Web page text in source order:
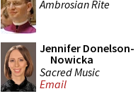
Ambrosian Rite
Jennifer Donelson-
Nowicka
Sacred Music
Email